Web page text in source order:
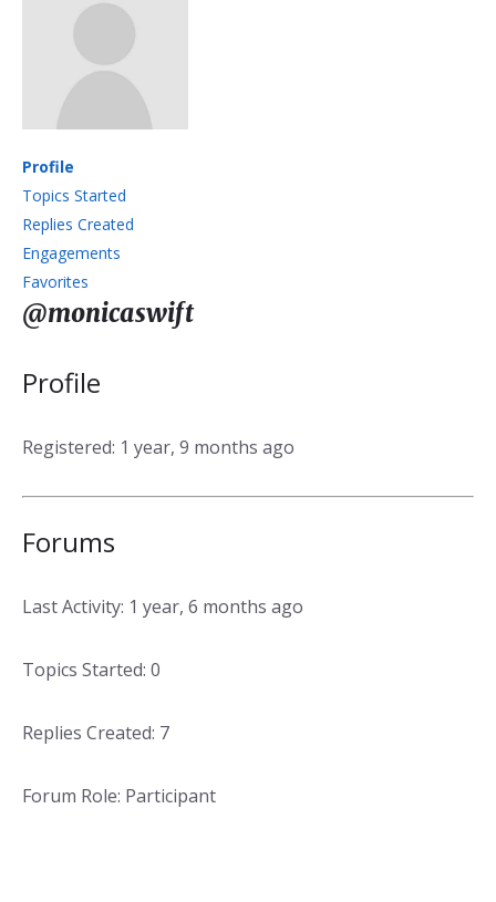
Profile
Topics Started
Replies Created
Engagements
Favorites
@monicaswift
Profile
Registered: 1 year, 9 months ago
Forums
Last Activity: 1 year, 6 months ago
Topics Started: 0
Replies Created: 7
Forum Role: Participant